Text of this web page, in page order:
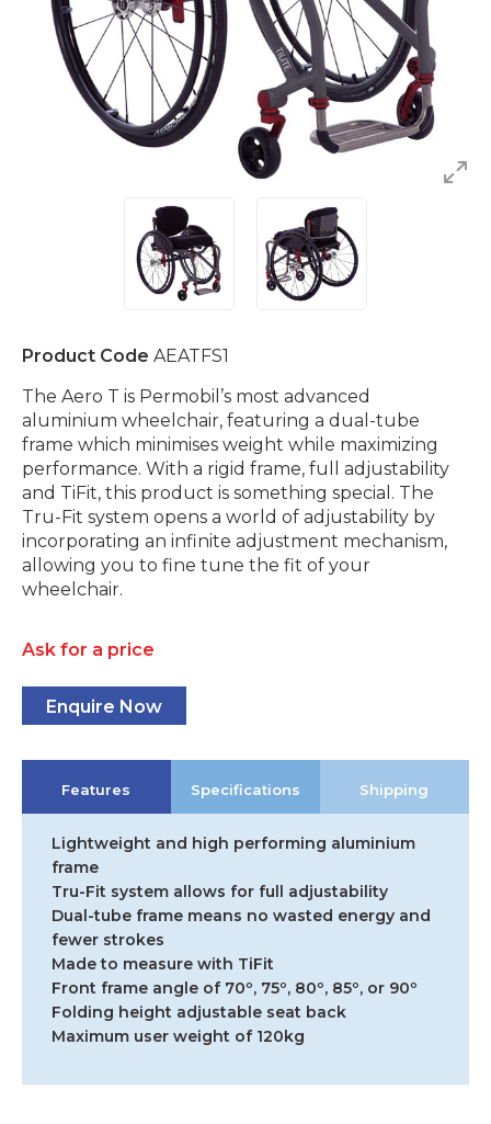
Product Code AEATFS1
The Aero T is Permobil’s most advanced
aluminium wheelchair, featuring a dual-tube
frame which minimises weight while maximizing
performance. With a rigid frame, full adjustability
and TiFit, this product is something special. The
Tru-Fit system opens a world of adjustability by
incorporating an infinite adjustment mechanism,
allowing you to fine tune the fit of your
wheelchair.
Ask for a price
Enquire Now
Features Specifications Shipping
Lightweight and high performing aluminium
frame
Tru-Fit system allows for full adjustability
Dual-tube frame means no wasted energy and
fewer strokes
Made to measure with TiFit
Front frame angle of 70º, 75º, 80º, 85º, or 90º
Folding height adjustable seat back
Maximum user weight of 120kg